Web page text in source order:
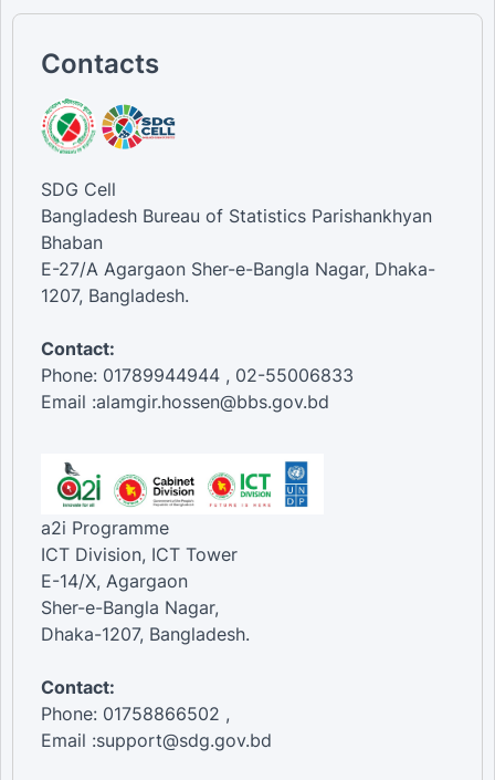
Contacts
SDG Cell
Bangladesh Bureau of Statistics Parishankhyan
Bhaban
E-27/A Agargaon Sher-e-Bangla Nagar, Dhaka-
1207, Bangladesh.
Contact:
Phone: 01789944944 , 02-55006833
Email :alamgir.hossen@bbs.gov.bd
a2i Programme
ICT Division, ICT Tower
E-14/X, Agargaon
Sher-e-Bangla Nagar,
Dhaka-1207, Bangladesh.
Contact:
Phone: 01758866502 ,
Email :support@sdg.gov.bd